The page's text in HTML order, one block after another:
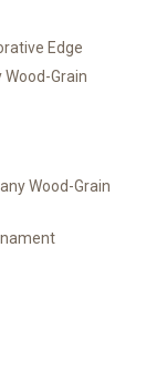
Edge
Grain
Wood-Grain